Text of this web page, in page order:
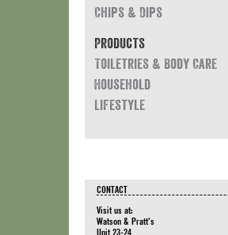
Chips & Dips
Products
Toiletries & Body Care
Household
Lifestyle
CONTACT
Visit us at:
Watson & Pratt's
Unit 23-24